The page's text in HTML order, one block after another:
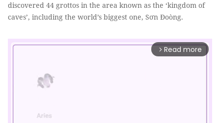
discovered 44 grottos in the area known as the ‘kingdom of
caves’, including the world’s biggest one, Sơn Đoòng.
arrow_forward_ios Read more